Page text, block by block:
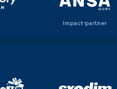
Impact-partner